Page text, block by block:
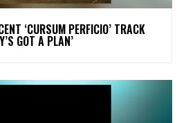
‘CURSUM PERFICIO’ TRACK
GOT A PLAN’